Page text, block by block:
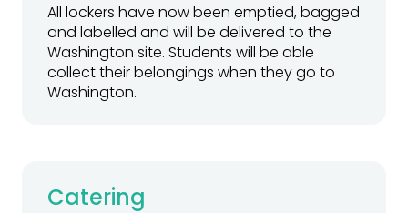
All lockers have now been emptied, bagged
and labelled and will be delivered to the
Washington site. Students will be able
collect their belongings when they go to
Washington.
Catering